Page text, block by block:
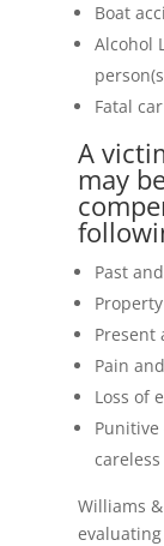
Boat
Alcohol
Fatal
A
may
Past
Present
Pain
Loss of
Williams